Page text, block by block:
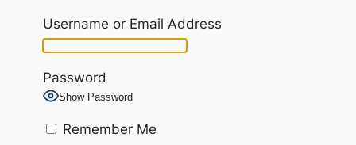
Username or Email Address
Password
Show Password
Remember Me